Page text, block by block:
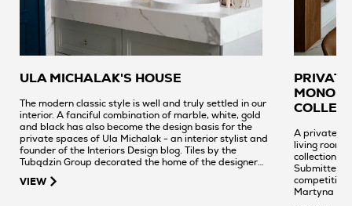
ULA MICHALAK'S HOUSE
The modern classic style is well and truly settled in our
interior. A fanciful combination of marble, white, gold
and black has also become the design basis for the
private spaces of Ula Michalak - an interior stylist and
founder of the Interiors Design blog. Tiles by the
Tubądzin Group decorated the home of the designer
VIEW
A private
living room.
collection
Submitted
competition
Martyna